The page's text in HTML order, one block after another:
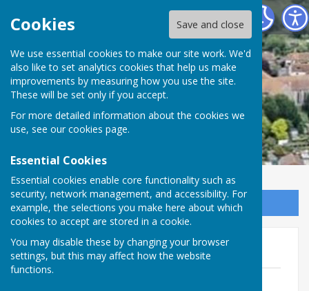
Cookies Save and close
We use essential cookies to make our site work. We'd
also like to set analytics cookies that help us make
improvements by measuring how you use the site.
These will be set only if you accept.
For more detailed information about the cookies we
use, see our cookies page.
Essential Cookies
Essential cookies enable core functionality such as
security, network management, and accessibility. For
example, the selections you make here about which
cookies to accept are stored in a cookie.
You may disable these by changing your browser
settings, but this may affect how the website
functions.
Minster Parish Council
Sign up to our Email Alerts
General